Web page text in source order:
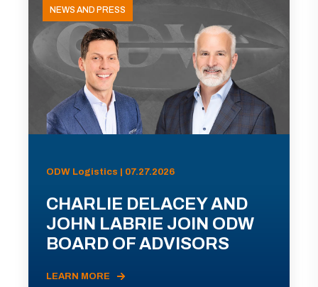
NEWS AND PRESS
ODW Logistics | 07.27.2026
CHARLIE DELACEY AND
JOHN LABRIE JOIN ODW
BOARD OF ADVISORS
LEARN MORE